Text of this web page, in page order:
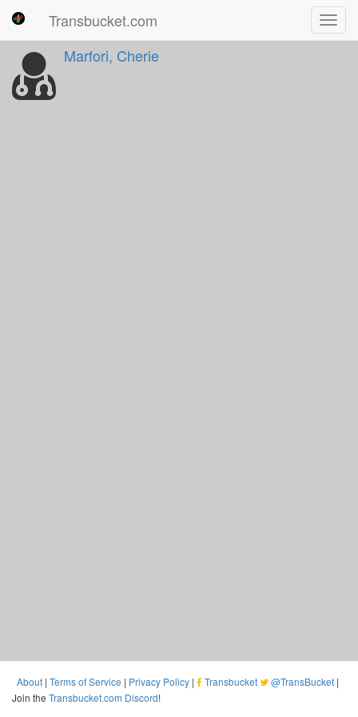
Transbucket.com
Marfori, Cherie
About | Terms of Service | Privacy Policy | Transbucket @TransBucket |
Join the Transbucket.com Discord!